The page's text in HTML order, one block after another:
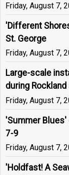
Friday, August 7,
'Different
St. George
Friday, August 7,
Large-scale
during
Friday, August 7,
'Summer Blues'
7-9
Friday, August 7,
'Holdfast! A